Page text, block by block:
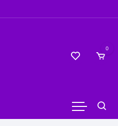
0